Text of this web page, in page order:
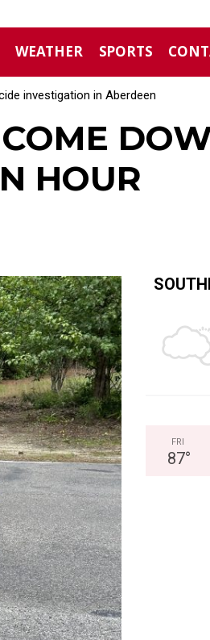
WEATHER SPORTS
investigation in Aberdeen
Fire Commission after 12 years
HOUR
FRI
87°